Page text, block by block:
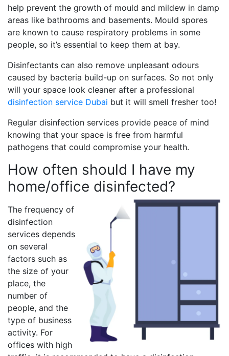
help prevent the growth of mould and mildew in damp
areas like bathrooms and basements. Mould spores
are known to cause respiratory problems in some
people, so it’s essential to keep them at bay.
Disinfectants can also remove unpleasant odours
caused by bacteria build-up on surfaces. So not only
will your space look cleaner after a professional
disinfection service Dubai but it will smell fresher too!
Regular disinfection services provide peace of mind
knowing that your space is free from harmful
pathogens that could compromise your health.
How often should I have my
home/office disinfected?
The frequency of
disinfection
services depends
on several
factors such as
the size of your
place, the
number of
people, and the
type of business
activity. For
offices with high